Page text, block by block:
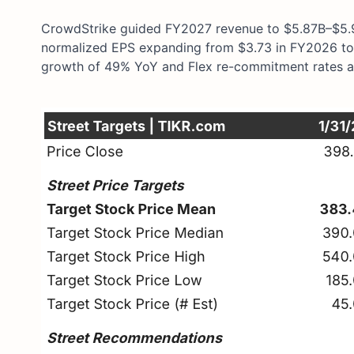
CrowdStrike guided FY2027 revenue to
normalized EPS expanding from $3.73 in FY2026
growth of 49% YoY and Flex re-commitment rates